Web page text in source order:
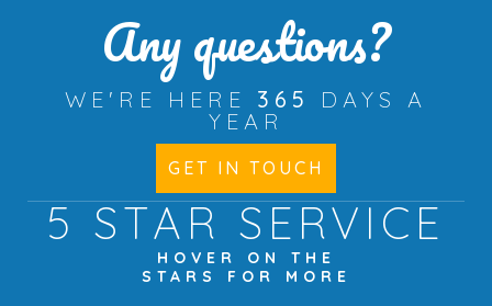
Any questions?
WE'RE HERE 365
DAYS A
YEAR
GET IN TOUCH
5 STAR SERVICE
HOVER ON THE
STARS FOR MORE